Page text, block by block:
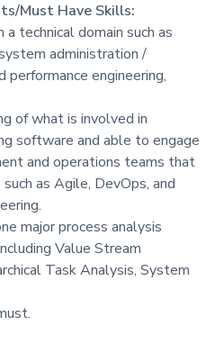
Must Have Skills:
technical domain such as
administration /
engineering,
of what is involved in
software and able to engage
and operations teams that
as Agile, DevOps, and
major process analysis
Value Stream
Task Analysis, System